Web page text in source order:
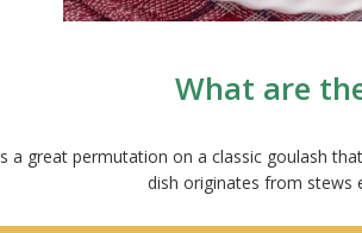
What are
a great permutation on a classic goulash
dish originates from stews